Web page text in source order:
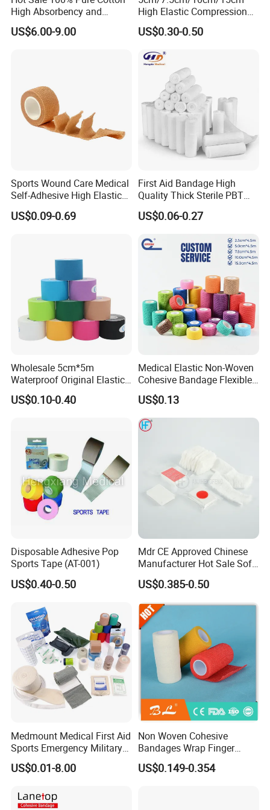
OEM&Samples available
Our Certificate:
High Absorbency and
Softness Absorbent Cotton
Gauze Roll for Hospital Use
US$6.00-9.00
High Elastic Compression
Bandage Skin Color Elastic
Bandage
US$0.30-0.50
Sports Wound Care Medical
Self-Adhesive High Elastic
Bandage
US$0.09-0.69
First Aid Bandage High
Quality Thick Sterile PBT
Gauze Cohesive Elastic
Bandage
US$0.06-0.27
Wholesale 5cm*5m
Waterproof Original Elastic
Therapeutic Athletic Tape
Kinesiology Sports Muscle
US$0.10-0.40
Medical Elastic Non-Woven
Cohesive Bandage Flexible
Self-Adherent Wrap
Breathable Vet Wrap
Bandage for Sports and
Veterinary Use
US$0.13
Disposable Adhesive Pop
Sports Tape (AT-001)
US$0.40-0.50
Mdr CE Approved Chinese
Manufacturer Hot Sale Soft
Wound Dressing
Compressed Gauze
US$0.385-0.50
Medmount Medical First Aid
Sports Emergency Military
Trauma Pop PBT Cold
Cohesive Israeli Tubular
Gauze Crepe Triangular
US$0.01-8.00
Non Woven Cohesive
Bandages Wrap Finger
Bandage with Factory CE,
ISO, FDA
US$0.149-0.354